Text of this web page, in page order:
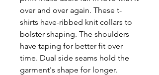
over and over again. These t-
shirts have-ribbed knit collars to
bolster shaping. The shoulders
have taping for better fit over
time. Dual side seams hold the
garment's shape for longer.